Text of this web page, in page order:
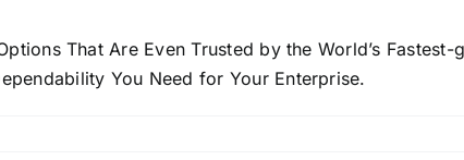
That Are Even Trusted by the World’s
You Need for Your Enterprise.